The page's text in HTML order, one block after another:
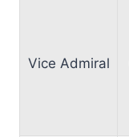
Vice Admiral